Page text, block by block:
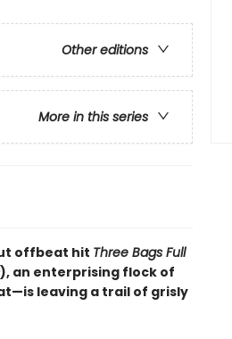
Other editions
More in this series
offbeat hit Three Bags Full
), an enterprising flock of
leaving a trail of grisly